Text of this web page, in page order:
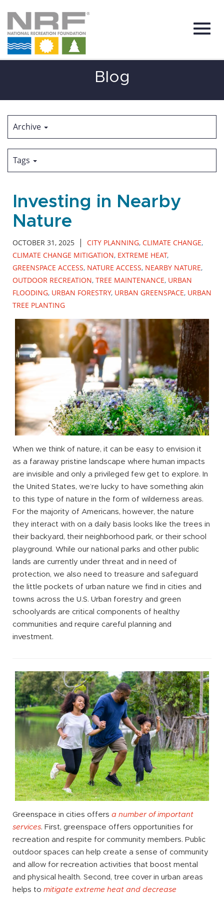
Content
Blog
Archive
Tags
Investing in Nearby
Nature
OCTOBER 31, 2025 | CITY PLANNING, CLIMATE CHANGE,
CLIMATE CHANGE MITIGATION, EXTREME HEAT,
GREENSPACE ACCESS, NATURE ACCESS, NEARBY NATURE,
OUTDOOR RECREATION, TREE MAINTENANCE, URBAN
FLOODING, URBAN FORESTRY, URBAN GREENSPACE, URBAN
TREE PLANTING
When we think of nature, it can be easy to envision it
as a faraway pristine landscape where human impacts
are invisible and only a privileged few get to explore. In
the United States, we’re lucky to have something akin
to this type of nature in the form of wilderness areas.
For the majority of Americans, however, the nature
they interact with on a daily basis looks like the trees in
their backyard, their neighborhood park, or their school
playground. While our national parks and other public
lands are currently under threat and in need of
protection, we also need to treasure and safeguard
the little pockets of urban nature we find in cities and
towns across the U.S. Urban forestry and green
schoolyards are critical components of healthy
communities and require careful planning and
investment.
Greenspace in cities offers a number of important
services. First, greenspace offers opportunities for
recreation and respite for community members. Public
outdoor spaces can help create a sense of community
and allow for recreation activities that boost mental
and physical health. Second, tree cover in urban areas
helps to mitigate extreme heat and decrease